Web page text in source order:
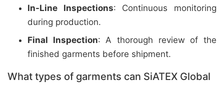
In-Line Inspections: Continuous monitoring
during production.
Final Inspection: A thorough review of the
finished garments before shipment.
What types of garments can SiATEX Global